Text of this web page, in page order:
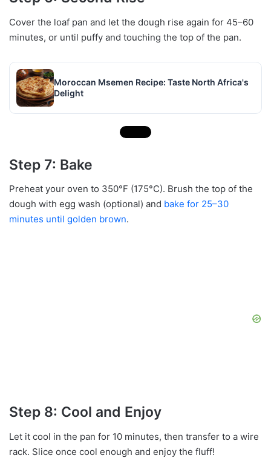
Cover the loaf pan and let the dough rise again for 45–60
minutes, or until puffy and touching the top of the pan.
Moroccan Msemen Recipe: Taste North Africa's
Delight
Step 7: Bake
Preheat your oven to 350°F (175°C). Brush the top of the
dough with egg wash (optional) and bake for 25–30
minutes until golden brown.
Step 8: Cool and Enjoy
Let it cool in the pan for 10 minutes, then transfer to a wire
rack. Slice once cool enough and enjoy the fluff!